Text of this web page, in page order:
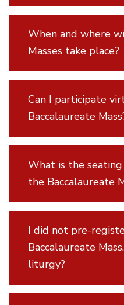
When and where
Masses take place?
Can I participate
Baccalaureate
What is the
the Baccalaureate
I did not pre-
Baccalaureate
liturgy?